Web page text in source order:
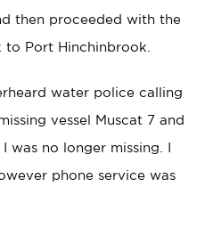
then proceeded with the
Port Hinchinbrook.
water police calling
vessel Muscat 7 and
was no longer missing. I
phone service was